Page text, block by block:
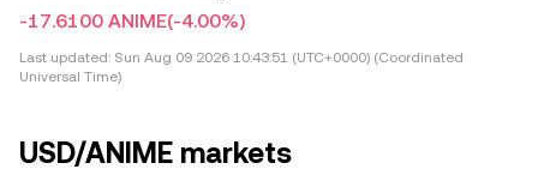
-17.6100 ANIME(-4.00%)
Last updated: Sun Aug 09 2026 10:43:51 (UTC+0000) (Coordinated
Universal Time)
USD/ANIME markets